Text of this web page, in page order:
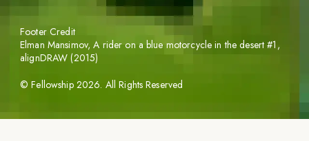
©Fellowship 2026. All Rights Reserved
Footer Credit
Elman Mansimov,A rider on a blue motorcycle in the desert #1 ,
alignDRAW (2015)